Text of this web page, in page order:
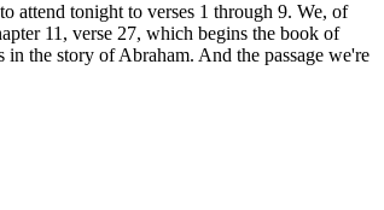
attend tonight to verses 1 through 9. We, of
11, verse 27, which begins the book of
the story of Abraham. And the passage we're